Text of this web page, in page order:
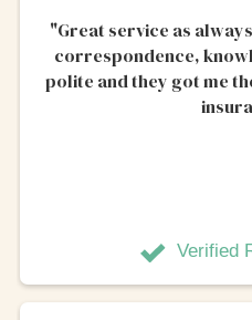
"Great service as
correspondence,
polite and they got me
Verified